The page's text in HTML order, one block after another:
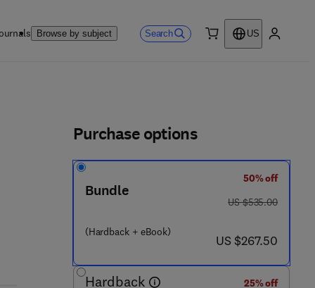
Browse by subject Search
US
Purchase options
Bundle
(Hardback + eBook)
50% off
was US $535.00
US $535.00
now US $267.50
US $267.50
Hardback
25% off